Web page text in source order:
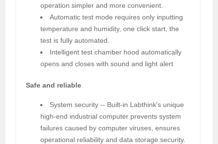
operation simpler and more convenient.
Automatic test mode requires only inputting
temperature and humidity, one click start, the
test is fully automated.
Intelligent test chamber hood automatically
opens and closes with sound and light alert
Safe and reliable
System security -- Built-in Labthink's unique
high-end industrial computer prevents system
failures caused by computer viruses, ensures
operational reliability and data storage security.